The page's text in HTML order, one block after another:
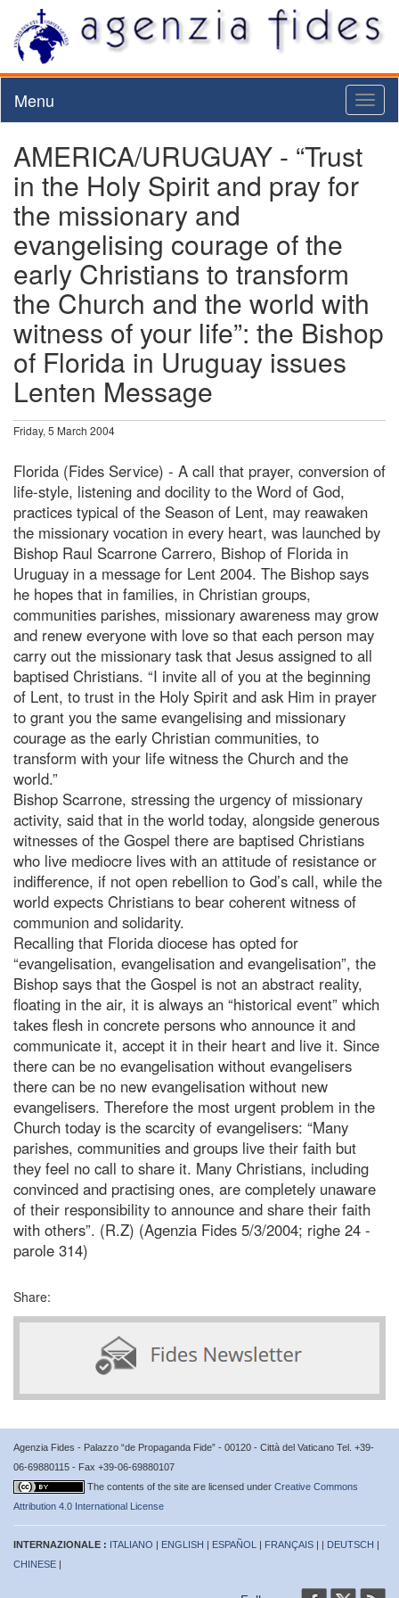
Menu
AMERICA/URUGUAY - “Trust
in the Holy Spirit and pray for
the missionary and
evangelising courage of the
early Christians to transform
the Church and the world with
witness of your life”: the Bishop
of Florida in Uruguay issues
Lenten Message
Friday, 5 March 2004
Florida (Fides Service) - A call that prayer, conversion of
life-style, listening and docility to the Word of God,
practices typical of the Season of Lent, may reawaken
the missionary vocation in every heart, was launched by
Bishop Raul Scarrone Carrero, Bishop of Florida in
Uruguay in a message for Lent 2004. The Bishop says
he hopes that in families, in Christian groups,
communities parishes, missionary awareness may grow
and renew everyone with love so that each person may
carry out the missionary task that Jesus assigned to all
baptised Christians. “I invite all of you at the beginning
of Lent, to trust in the Holy Spirit and ask Him in prayer
to grant you the same evangelising and missionary
courage as the early Christian communities, to
transform with your life witness the Church and the
world.”
Bishop Scarrone, stressing the urgency of missionary
activity, said that in the world today, alongside generous
witnesses of the Gospel there are baptised Christians
who live mediocre lives with an attitude of resistance or
indifference, if not open rebellion to God’s call, while the
world expects Christians to bear coherent witness of
communion and solidarity.
Recalling that Florida diocese has opted for
“evangelisation, evangelisation and evangelisation”, the
Bishop says that the Gospel is not an abstract reality,
floating in the air, it is always an “historical event” which
takes flesh in concrete persons who announce it and
communicate it, accept it in their heart and live it. Since
there can be no evangelisation without evangelisers
there can be no new evangelisation without new
evangelisers. Therefore the most urgent problem in the
Church today is the scarcity of evangelisers: “Many
parishes, communities and groups live their faith but
they feel no call to share it. Many Christians, including
convinced and practising ones, are completely unaware
of their responsibility to announce and share their faith
with others”. (R.Z) (Agenzia Fides 5/3/2004; righe 24 -
parole 314)
Share:
Agenzia Fides - Palazzo “de Propaganda Fide” - 00120 - Città del Vaticano Tel. +39-
06-69880115 - Fax +39-06-69880107
The contents of the site are licensed under Creative Commons
Attribution 4.0 International License
INTERNAZIONALE : ITALIANO | ENGLISH | ESPAÑOL | FRANÇAIS | | DEUTSCH |
CHINESE |